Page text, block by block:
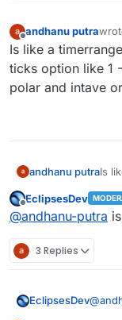
Offline
andhanu putra
last
Is like a
ticks option like 1
polar and intave
andhanu putraIs
Offline
EclipsesDev
@andhanu-putra
3 Replies
EclipsesDev@